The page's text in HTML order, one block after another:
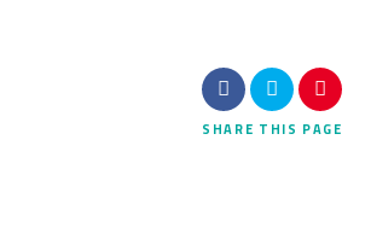
SHARE THIS PAGE